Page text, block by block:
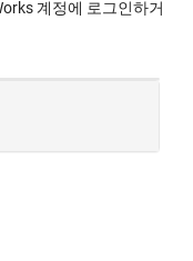
계정에 로그인하거